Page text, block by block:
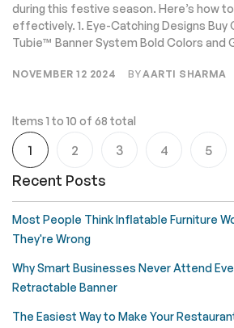
during this festive season. Here’s how
effectively. 1. Eye-Catching Designs Buy
Tubie™ Banner System Bold Colors and
NOVEMBER 12 2024 BYAARTI SHARMA
Items 1 to 10 of 68 total
Page
You're currently reading page
1 Page
2 Page
3 Page
4 5
Recent Posts
Most People Think Inflatable Furniture
They're Wrong
Why Smart Businesses Never Attend
Retractable Banner
The Easiest Way to Make Your